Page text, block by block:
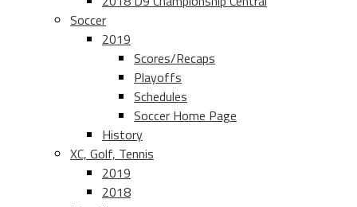
Soccer
2019
Scores/Recaps
Playoffs
Schedules
Soccer Home Page
History
XC, Golf, Tennis
2019
2018